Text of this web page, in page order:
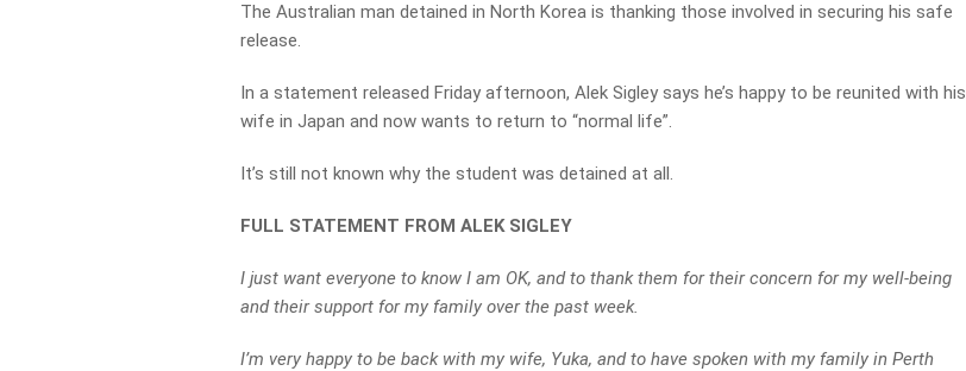
The Australian man detained in North Korea is thanking those involved in securing his safe
release.
In a statement released Friday afternoon, Alek Sigley says he’s happy to be reunited with his
wife in Japan and now wants to return to “normal life”.
It’s still not known why the student was detained at all.
FULL STATEMENT FROM ALEK SIGLEY
I just want everyone to know I am OK, and to thank them for their concern for my well-being
and their support for my family over the past week.
I’m very happy to be back with my wife, Yuka, and to have spoken with my family in Perth